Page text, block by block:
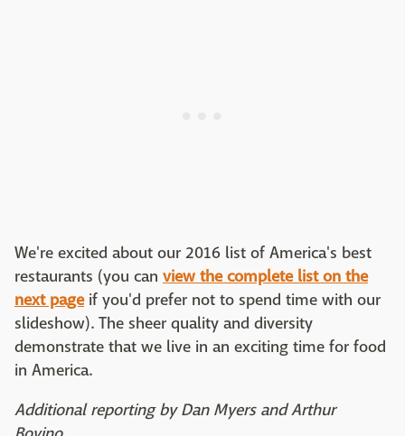
We're excited about our 2016 list of America's best
restaurants (you can view the complete list on the
next pageif you'd prefer not to spend time with our
slideshow). The sheer quality and diversity
demonstrate that we live in an exciting time for food
in America.
Additional reporting by Dan Myers and Arthur